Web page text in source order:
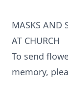
MASKS AND
AT CHURCH
To send
memory,